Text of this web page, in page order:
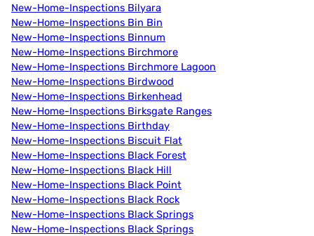
New-Home-Inspections Bilyara
New-Home-Inspections Bin Bin
New-Home-Inspections Binnum
New-Home-Inspections Birchmore
New-Home-Inspections Birchmore Lagoon
New-Home-Inspections Birdwood
New-Home-Inspections Birkenhead
New-Home-Inspections Birksgate Ranges
New-Home-Inspections Birthday
New-Home-Inspections Biscuit Flat
New-Home-Inspections Black Forest
New-Home-Inspections Black Hill
New-Home-Inspections Black Point
New-Home-Inspections Black Rock
New-Home-Inspections Black Springs
New-Home-Inspections Black Springs